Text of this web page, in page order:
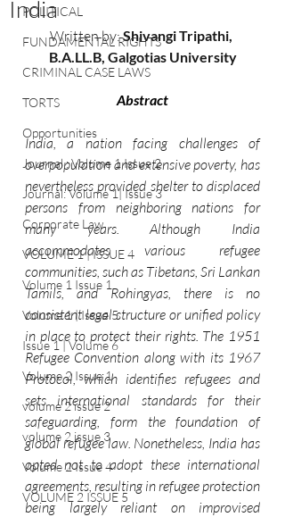
POLITICAL
FUNDAMENTAL RIGHTS
CRIMINAL CASE LAWS
TORTS
Opportunities
Journal : Volume 1 Issue 2
Journal: Volume 1| Issue 3
Corporate Law
VOLUME 1 | ISSUE 4
Volume 1 Issue 1
Volume 1 | Issue 5
Issue 1 | Volume 6
Volume 2 Issue 1
volume 2 issue 2
volume 2 issue 3
Volume 2 Issue 4
VOLUME 2 ISSUE 5
India
Written by: Shivangi Tripathi,
B.A.LL.B, Galgotias University
Abstract
India, a nation facing challenges of
overpopulation and extensive poverty, has
nevertheless provided shelter to displaced
persons from neighboring nations for
many years. Although India
accommodates various refugee
communities, such as Tibetans, Sri Lankan
Tamils, and Rohingyas, there is no
consistent legal structure or unified policy
in place to protect their rights. The 1951
Refugee Convention along with its 1967
Protocol, which identifies refugees and
sets international standards for their
safeguarding, form the foundation of
global refugee law. Nonetheless, India has
opted not to adopt these international
agreements, resulting in refugee protection
being largely reliant on improvised